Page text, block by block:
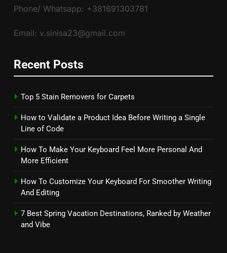
Phone/ Whatsapp: +381691303781
Email: v.sinisa23@gmail.com
Recent Posts
Top 5 Stain Removers for Carpets
How to Validate a Product Idea Before Writing a Single
Line of Code
How To Make Your Keyboard Feel More Personal And
More Efficient
How To Customize Your Keyboard For Smoother Writing
And Editing
7 Best Spring Vacation Destinations, Ranked by Weather
and Vibe